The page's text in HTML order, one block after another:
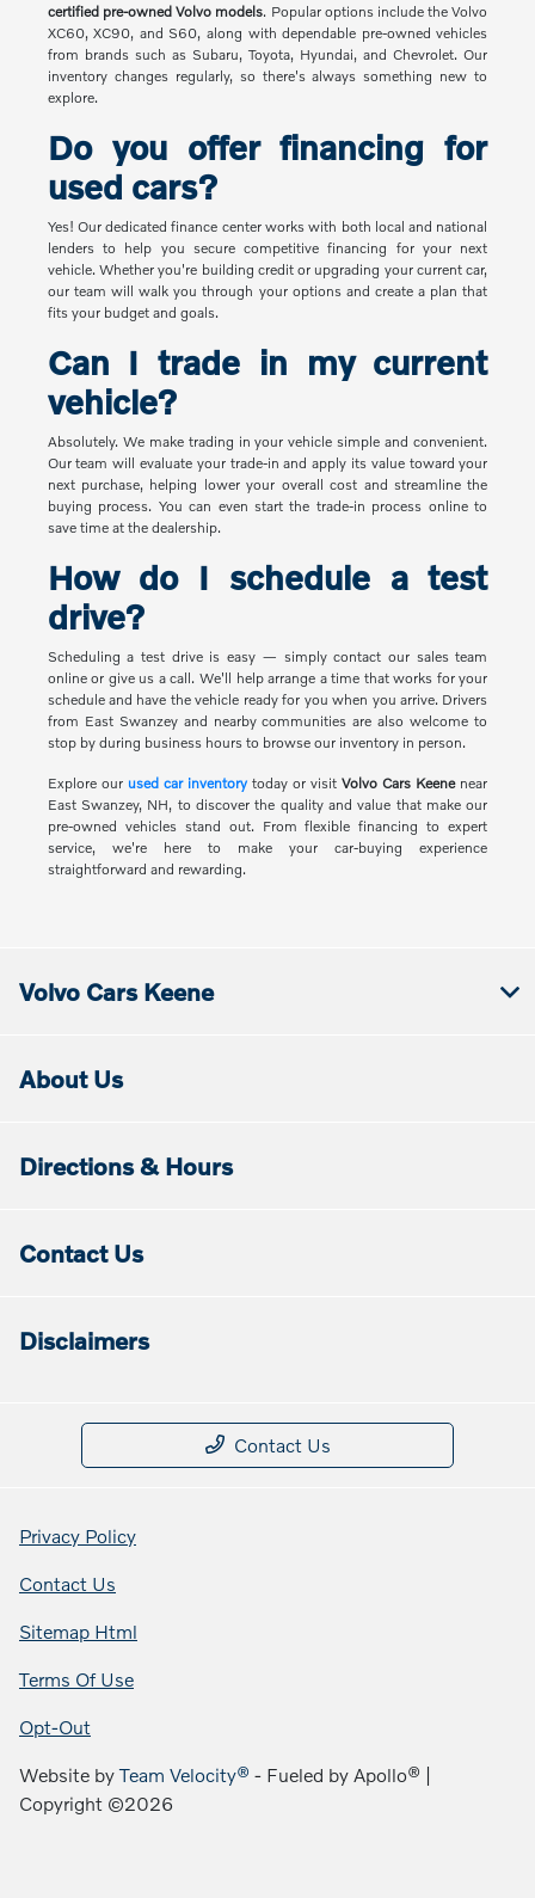
certified pre-owned Volvo models. Popular options include the Volvo
XC60, XC90, and S60, along with dependable pre-owned vehicles
from brands such as Subaru, Toyota, Hyundai, and Chevrolet. Our
inventory changes regularly, so there's always something new to
explore.
Do you offer financing for
used cars?
Yes! Our dedicated finance center works with both local and national
lenders to help you secure competitive financing for your next
vehicle. Whether you're building credit or upgrading your current car,
our team will walk you through your options and create a plan that
fits your budget and goals.
Can I trade in my current
vehicle?
Absolutely. We make trading in your vehicle simple and convenient.
Our team will evaluate your trade-in and apply its value toward your
next purchase, helping lower your overall cost and streamline the
buying process. You can even start the trade-in process online to
save time at the dealership.
How do I schedule a test
drive?
Scheduling a test drive is easy — simply contact our sales team
online or give us a call. We'll help arrange a time that works for your
schedule and have the vehicle ready for you when you arrive. Drivers
from East Swanzey and nearby communities are also welcome to
stop by during business hours to browse our inventory in person.
Explore our used car inventorytoday or visitVolvo Cars Keenenear
East Swanzey, NH, to discover the quality and value that make our
pre-owned vehicles stand out. From flexible financing to expert
service, we're here to make your car-buying experience
straightforward and rewarding.
Volvo Cars Keene
About Us
Directions & Hours
Contact Us
Disclaimers
Contact Us
Privacy Policy
Contact Us
Sitemap Html
Terms Of Use
Opt-Out
Website byTeam Velocity® - Fueled by Apollo® |
Copyright ©2026